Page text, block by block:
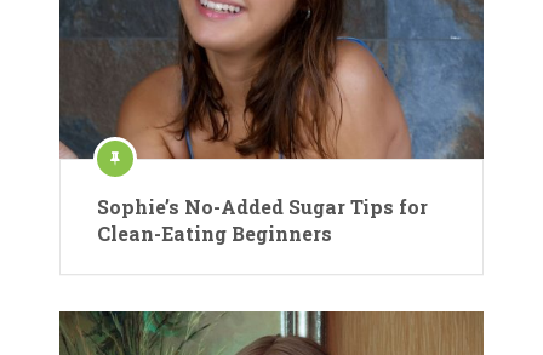
Sophie’s No-Added Sugar Tips for
Clean-Eating Beginners